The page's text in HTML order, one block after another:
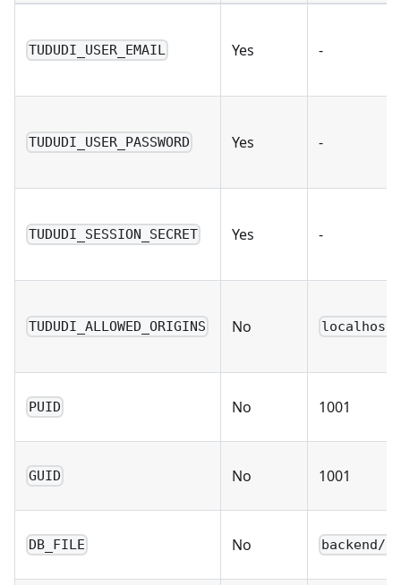
TUDUDI_USER_EMAIL Yes -
TUDUDI_USER_PASSWORD Yes -
TUDUDI_SESSION_SECRET Yes -
TUDUDI_ALLOWED_ORIGINS No
PUID No 1001
GUID No 1001
DB_FILE No backend/